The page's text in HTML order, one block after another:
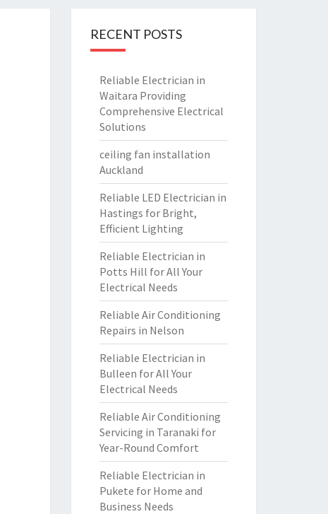
RECENT POSTS
Reliable Electrician in
Waitara Providing
Comprehensive Electrical
Solutions
ceiling fan installation
Auckland
Reliable LED Electrician in
Hastings for Bright,
Efficient Lighting
Reliable Electrician in
Potts Hill for All Your
Electrical Needs
Reliable Air Conditioning
Repairs in Nelson
Reliable Electrician in
Bulleen for All Your
Electrical Needs
Reliable Air Conditioning
Servicing in Taranaki for
Year-Round Comfort
Reliable Electrician in
Pukete for Home and
Business Needs